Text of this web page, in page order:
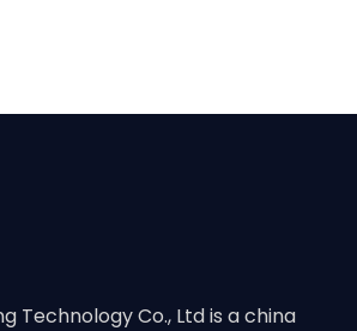
Technology Co., Ltd is a china